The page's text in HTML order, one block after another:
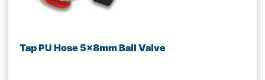
Tap PU Hose 5x8mm Ball Valve